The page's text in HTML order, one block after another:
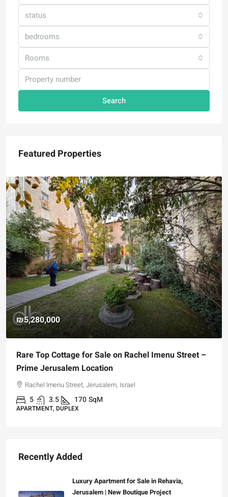
status
bedrooms
Rooms
Search
Featured Properties
₪5,280,000
Rare Top Cottage for Sale on Rachel Imenu Street –
Prime Jerusalem Location
Rachel Imenu Street, Jerusalem, Israel
5 3.5 170SqM
APARTMENT, DUPLEX
Recently Added
Luxury Apartment for Sale in Rehavia,
Jerusalem | New Boutique Project